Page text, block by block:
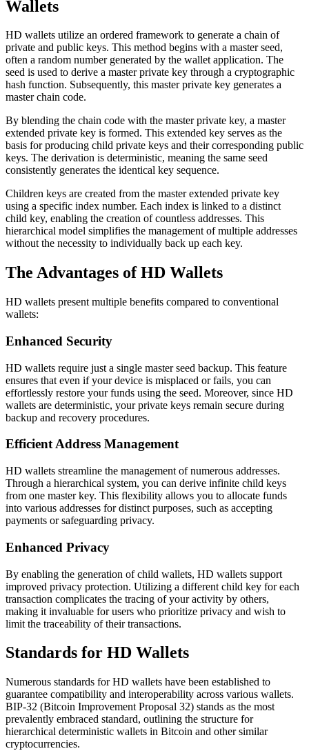
Wallets
HD wallets utilize an ordered framework to generate a chain of
private and public keys. This method begins with a master seed,
often a random number generated by the wallet application. The
seed is used to derive a master private key through a cryptographic
hash function. Subsequently, this master private key generates a
master chain code.
By blending the chain code with the master private key, a master
extended private key is formed. This extended key serves as the
basis for producing child private keys and their corresponding public
keys. The derivation is deterministic, meaning the same seed
consistently generates the identical key sequence.
Children keys are created from the master extended private key
using a specific index number. Each index is linked to a distinct
child key, enabling the creation of countless addresses. This
hierarchical model simplifies the management of multiple addresses
without the necessity to individually back up each key.
The Advantages of HD Wallets
HD wallets present multiple benefits compared to conventional
wallets:
Enhanced Security
HD wallets require just a single master seed backup. This feature
ensures that even if your device is misplaced or fails, you can
effortlessly restore your funds using the seed. Moreover, since HD
wallets are deterministic, your private keys remain secure during
backup and recovery procedures.
Efficient Address Management
HD wallets streamline the management of numerous addresses.
Through a hierarchical system, you can derive infinite child keys
from one master key. This flexibility allows you to allocate funds
into various addresses for distinct purposes, such as accepting
payments or safeguarding privacy.
Enhanced Privacy
By enabling the generation of child wallets, HD wallets support
improved privacy protection. Utilizing a different child key for each
transaction complicates the tracing of your activity by others,
making it invaluable for users who prioritize privacy and wish to
limit the traceability of their transactions.
Standards for HD Wallets
Numerous standards for HD wallets have been established to
guarantee compatibility and interoperability across various wallets.
BIP-32 (Bitcoin Improvement Proposal 32) stands as the most
prevalently embraced standard, outlining the structure for
hierarchical deterministic wallets in Bitcoin and other similar
cryptocurrencies.